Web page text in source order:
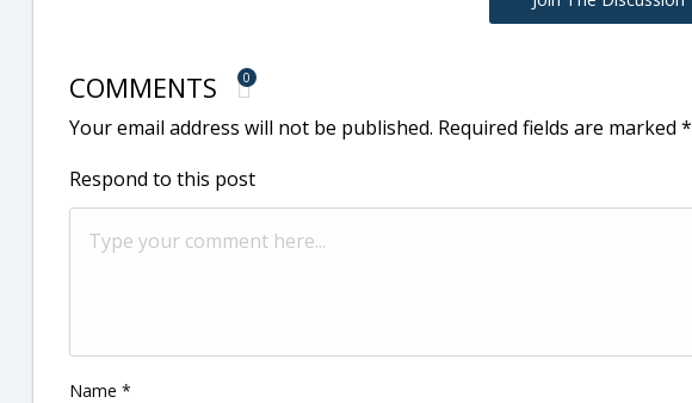
COMMENTS 0
Your email address will not be published. Required fields are marked *
Respond to this post
Name *